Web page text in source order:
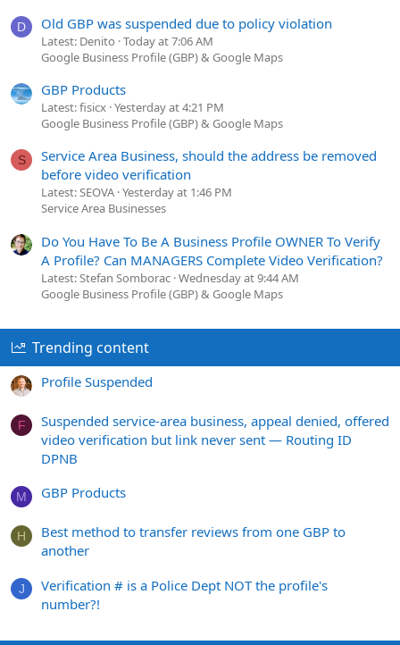
D Old GBP was suspended due to policy violation
Latest: Denito Today at 7:06 AM
Google Business Profile (GBP) & Google Maps
GBP Products
Latest: fisicx Yesterday at 4:21 PM
Google Business Profile (GBP) & Google Maps
S
Service Area Business, should the address be removed
before video verification
Latest: SEOVA Yesterday at 1:46 PM
Service Area Businesses
Do You Have To Be A Business Profile OWNER To Verify
A Profile? Can MANAGERS Complete Video Verification?
Latest: Stefan Somborac Wednesday at 9:44 AM
Google Business Profile (GBP) & Google Maps
Trending content
Profile Suspended
F
Suspended service-area business, appeal denied, offered
video verification but link never sent — Routing ID
DPNB
M GBP Products
H
Best method to transfer reviews from one GBP to
another
J
Verification # is a Police Dept NOT the profile's
number?!